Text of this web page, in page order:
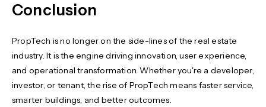
Conclusion
PropTech is no longer on the side-lines of the real estate
industry. It is the engine driving innovation, user experience,
and operational transformation. Whether you're a developer,
investor, or tenant, the rise of PropTech means faster service,
smarter buildings, and better outcomes.